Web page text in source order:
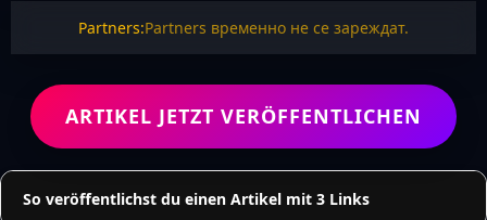
Partners:Partners временно не се зареждат.
ARTIKEL JETZT VERÖFFENTLICHEN
So veröffentlichst du einen Artikel mit 3 Links